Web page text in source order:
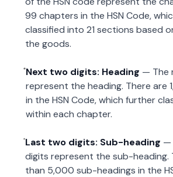
99 chapters in the HSN Code,
classified into 21 sections based
the goods.
Next two digits: Heading — The
represent the heading. There are
in the HSN Code, which further
within each chapter.
Last two digits: Sub-heading —
digits represent the sub-heading.
than 5,000 sub-headings in the